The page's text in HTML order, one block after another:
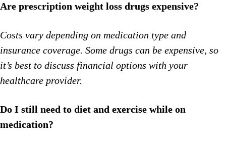
Are prescription weight loss drugs expensive?
Costs vary depending on medication type and
insurance coverage. Some drugs can be expensive, so
it’s best to discuss financial options with your
healthcare provider.
Do I still need to diet and exercise while on
medication?